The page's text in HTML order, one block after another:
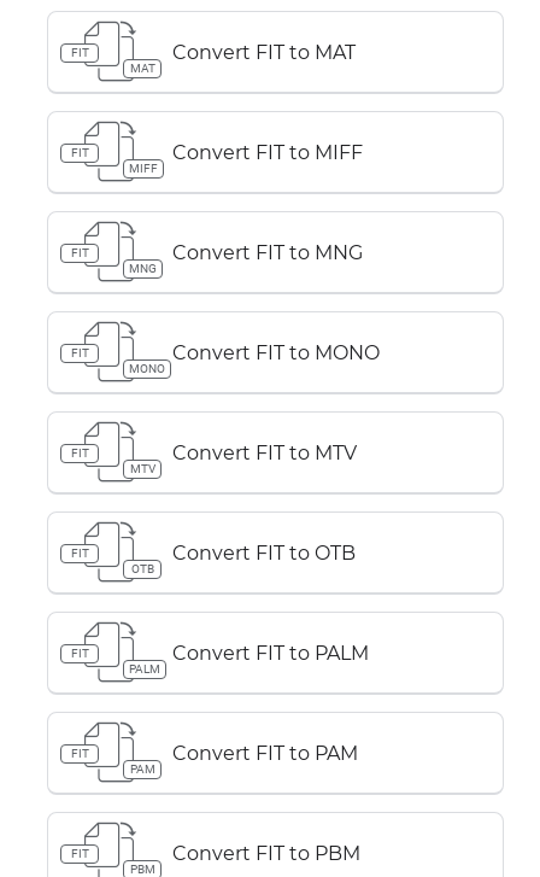
FIT
MAT
Convert FIT to MAT
FIT
MIFF
Convert FIT to MIFF
FIT
MNG
Convert FIT to MNG
FIT
MONO
Convert FIT to MONO
FIT
MTV
Convert FIT to MTV
FIT
OTB
Convert FIT to OTB
FIT
PALM
Convert FIT to PALM
FIT
PAM
Convert FIT to PAM
FIT
PBM
Convert FIT to PBM